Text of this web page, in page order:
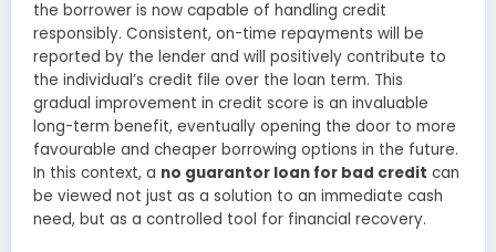
the borrower is now capable of handling credit
responsibly. Consistent, on-time repayments will be
reported by the lender and will positively contribute to
the individual’s credit file over the loan term. This
gradual improvement in credit score is an invaluable
long-term benefit, eventually opening the door to more
favourable and cheaper borrowing options in the future.
In this context, a no guarantor loan for bad credit can
be viewed not just as a solution to an immediate cash
need, but as a controlled tool for financial recovery.